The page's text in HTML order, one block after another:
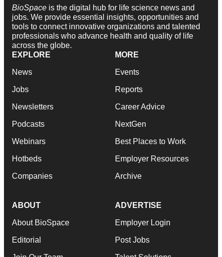
BioSpace is the digital hub for life science news and
jobs. We provide essential insights, opportunities and
tools to connect innovative organizations and talented
professionals who advance health and quality of life
across the globe.
EXPLORE
News
Jobs
Newsletters
Podcasts
Webinars
Hotbeds
Companies
MORE
Events
Reports
Career Advice
NextGen
Best Places to Work
Employer Resources
Archive
ABOUT
About BioSpace
Editorial
ADVERTISE
Employer Login
Post Jobs